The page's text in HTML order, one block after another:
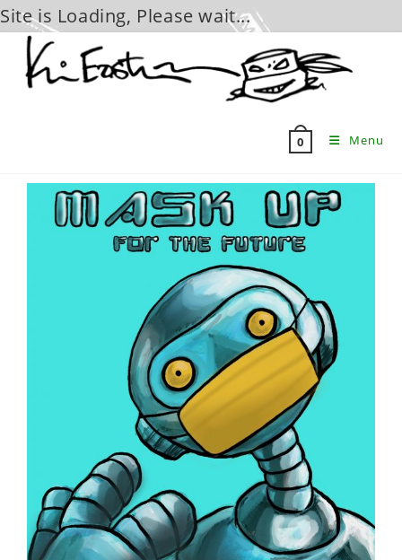
Site is Loading, Please wait...
content
0 Menu